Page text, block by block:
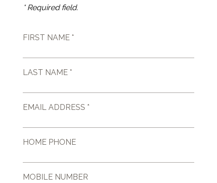
* Required field.
FIRST NAME *
LAST NAME *
EMAIL ADDRESS *
HOME PHONE
MOBILE NUMBER